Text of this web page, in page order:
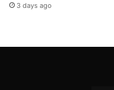
3 days ago